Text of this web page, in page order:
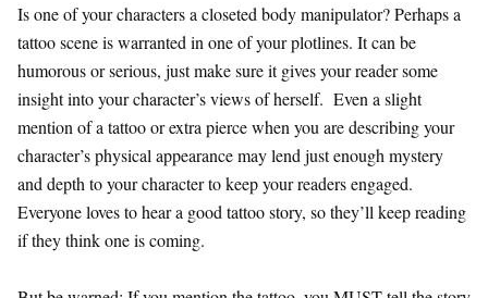
Is one of your characters a closeted body manipulator? Perhaps a
tattoo scene is warranted in one of your plotlines. It can be
humorous or serious, just make sure it gives your reader some
insight into your character’s views of herself. Even a slight
mention of a tattoo or extra pierce when you are describing your
character’s physical appearance may lend just enough mystery
and depth to your character to keep your readers engaged.
Everyone loves to hear a good tattoo story, so they’ll keep reading
if they think one is coming.